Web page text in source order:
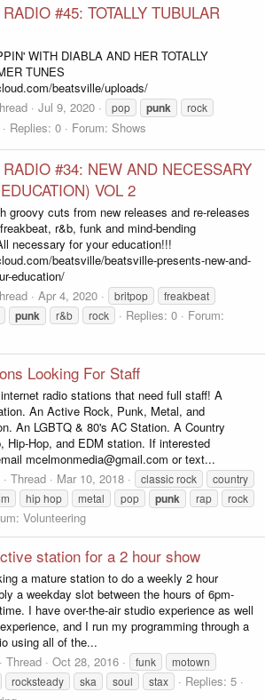
#45: TOTALLY TUBULAR
WITH DIABLA AND HER TOTALLY
TUNES
beatsville/uploads/
Jul 9, 2020 pop punk
rock
Replies: 0 Forum: Shows
RADIO #34: NEW AND NECESSARY
VOL 2
groovy cuts from new releases and re-releases
r&b, funk and mind-bending
necessary for your education!!!
beatsville/beatsville-presents-new-and-
education/
Apr 4, 2020 britpop
freakbeat
punk r&b rock Replies: 0
Forum:
Looking For Staff
radio stations that need full staff! A
An Active Rock, Punk, Metal, and
An LGBTQ & 80's AC Station. A Country
Hip-Hop, and EDM station. If interested
mcelmonmedia@gmail.com or text...
Thread Mar 10, 2018 classic rock
country
hip hop metal pop punk rap rock
Volunteering
station for a 2 hour show
a mature station to do a weekly 2 hour
a weekday slot between the hours of 6pm-
I have over-the-air studio experience as well
and I run my programming through a
using all of the...
Thread Oct 28, 2016 funk motown
rocksteady ska soul stax
Replies: 5